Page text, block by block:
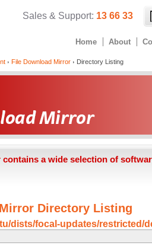
Sales & Support: 13 66 33
Home About
File Download Mirror Directory Listing
a wide selection of
Directory Listing
dists/focal-updates/restricted/